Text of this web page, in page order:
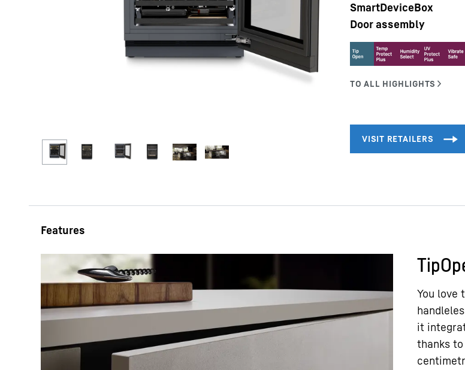
More about the company Liebherr
SmartDeviceBox
Door assembly
You love
it
thanks